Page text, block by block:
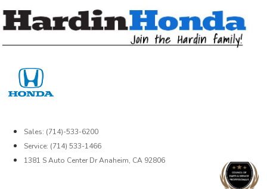
Sales: (714)-533-6200
Service: (714) 533-1466
1381 S Auto Center Dr Anaheim, CA 92806